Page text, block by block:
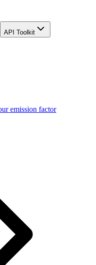
API Toolkit
emission factor